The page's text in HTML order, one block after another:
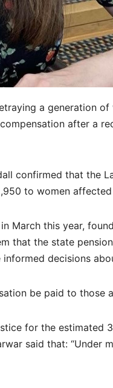
a generation
after a
confirmed that the
to women
March this year,
that the state
decisions
be paid to those
for the estimated
said that: “Under